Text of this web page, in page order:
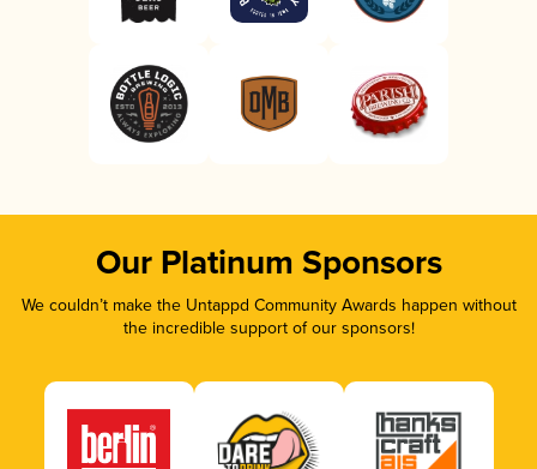
Our Platinum Sponsors
We couldn’t make the Untappd Community Awards happen without
the incredible support of our sponsors!